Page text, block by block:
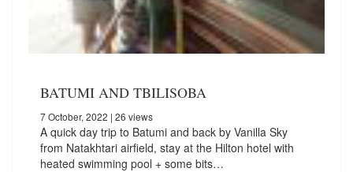
BATUMI AND TBILISOBA
7 October, 2022 | 26 views
A quick day trip to Batumi and back by Vanilla Sky
from Natakhtari airfield, stay at the Hilton hotel with
heated swimming pool + some bits…